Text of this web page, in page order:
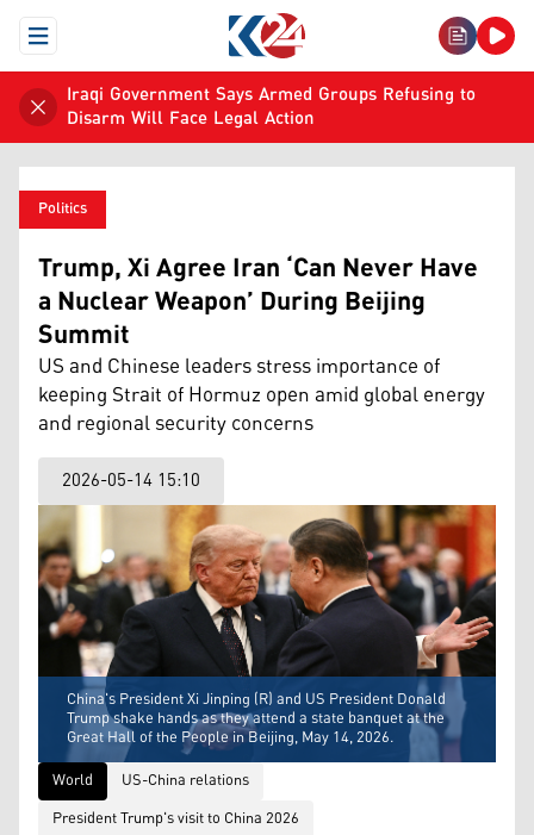
Open Menu
Iraqi Government Says Armed Groups Refusing to
Disarm Will Face Legal Action
Politics
Trump, Xi Agree Iran ‘Can Never Have
a Nuclear Weapon’ During Beijing
Summit
US and Chinese leaders stress importance of
keeping Strait of Hormuz open amid global energy
and regional security concerns
2026-05-14 15:10
China's President Xi Jinping (R) and US President Donald
Trump shake hands as they attend a state banquet at the
Great Hall of the People in Beijing, May 14, 2026.
World
US-China relations
President Trump's visit to China 2026